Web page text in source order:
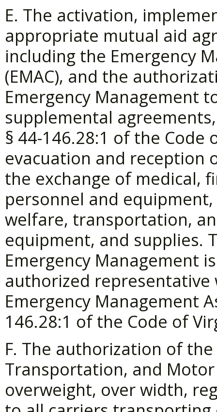
E. The activation,
appropriate mutual aid
including the Emergency
(EMAC), and the
Emergency Management
supplemental
§ 44-146.28:1 of the
evacuation and reception
the exchange of medical,
personnel and
welfare, transportation,
equipment, and supplies.
Emergency Management
authorized
Emergency Management
146.28:1 of the Code of
F. The authorization of
Transportation, and
overweight, over width,